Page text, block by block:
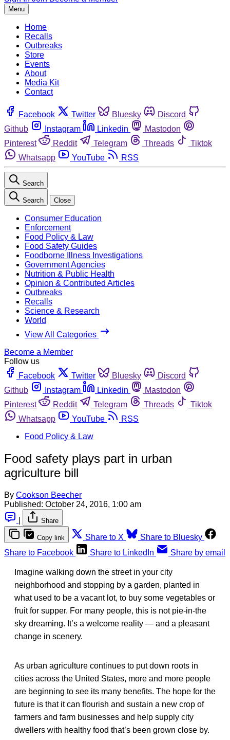
Menu
Home
Recalls
Outbreaks
Store
Events
About
Media Kit
Contact
Facebook Twitter Bluesky
Discord
Github
Instagram Linkedin
Mastodon
Pinterest
Reddit Telegram Threads
Tiktok
Whatsapp
YouTube RSS
Search
Search Close
Consumer Education
Enforcement
Food Policy & Law
Food Safety Guides
Foodborne Illness Investigations
Government Agencies
Nutrition & Public Health
Opinion & Contributed Articles
Outbreaks
Recalls
Science & Research
World
View All Categories
Become a Member
Follow us
Facebook
Twitter Bluesky
Discord
Github
Instagram Linkedin
Mastodon
Pinterest
Reddit Telegram Threads
Tiktok
Whatsapp
YouTube
RSS
Food Policy & Law
Food safety plays part in urban
agriculture bill
By Cookson Beecher
Published: October 24, 2016, 1:00 am
Share
Copy link Share to X
Share to Bluesky
Share to Facebook
Share to LinkedIn Share by email
Imagine walking down the street in your city
neighborhood and stopping by a garden, planted in
what used to be a vacant lot, to buy some vegetables or
fruit for supper. For many people, this is not pie-in-the
sky dreaming. It’s a welcome reality — and a pleasant
change in scenery.
As urban agriculture continues to put down roots in
cities across the United States, more and more people
are beginning to see its many benefits. The hope for the
future is that it can flourish and sustain a new crop of
farmers and farm businesses and help supply city
dwellers with healthy food that’s been grown close by.